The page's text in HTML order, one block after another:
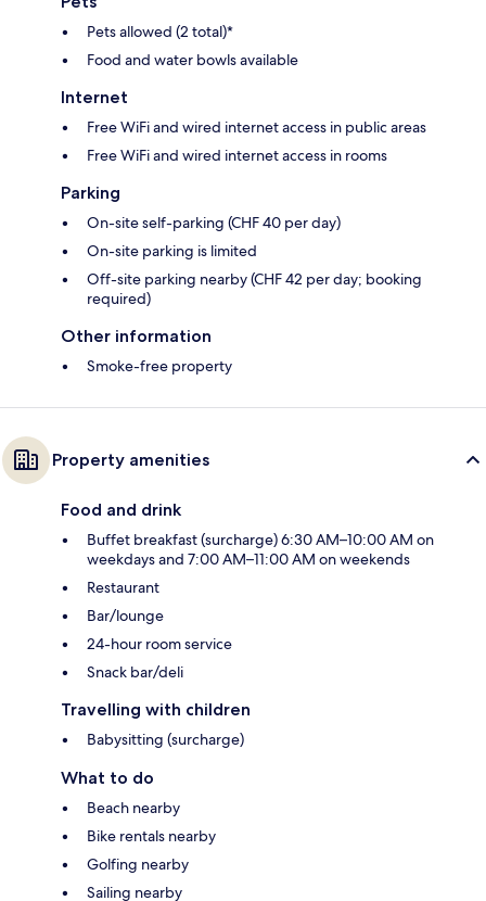
Pets allowed (2 total)*
Food and water bowls available
Internet
Free WiFi and wired internet access in public areas
Free WiFi and wired internet access in rooms
Parking
On-site self-parking (CHF 40 per day)
On-site parking is limited
Off-site parking nearby (CHF 42 per day; booking
required)
Other information
Smoke-free property
Property amenities
Food and drink
Buffet breakfast (surcharge) 6:30 AM–10:00 AM on
weekdays and 7:00 AM–11:00 AM on weekends
Restaurant
Bar/lounge
24-hour room service
Snack bar/deli
Travelling with children
Babysitting (surcharge)
What to do
Beach nearby
Bike rentals nearby
Golfing nearby
Sailing nearby